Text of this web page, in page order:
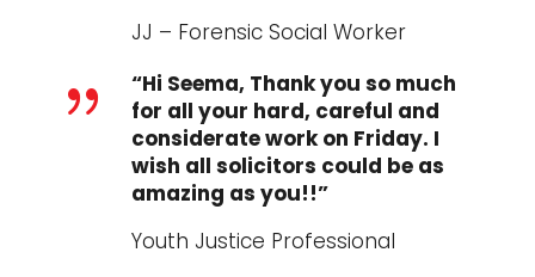
JJ – Forensic Social Worker
{
“Hi Seema, Thank you so much
for all your hard, careful and
considerate work on Friday. I
wish all solicitors could be as
amazing as you!!”
Youth Justice Professional